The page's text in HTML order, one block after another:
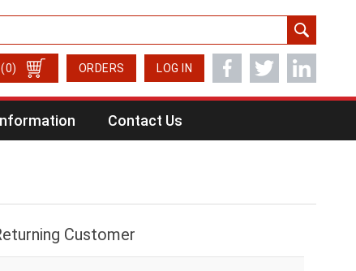
(0) ORDERS LOG IN
Contact Us
Customer